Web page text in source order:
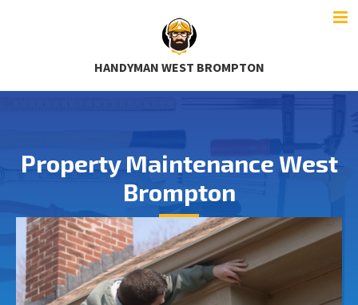
HANDYMAN WEST BROMPTON
Property Maintenance West
Brompton